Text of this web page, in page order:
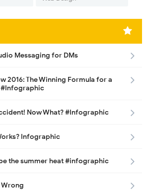
Messaging for DMs
2016: The Winning Formula for a
#Infographic
Now What? #Infographic
Infographic
the summer heat #infographic
Wrong